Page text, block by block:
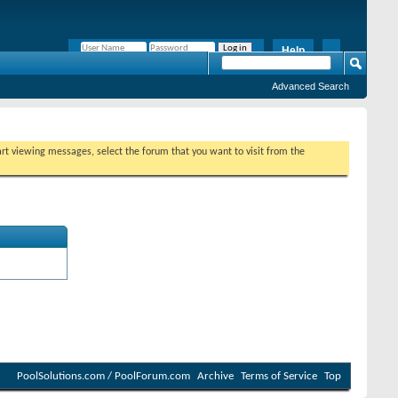
Help
Advanced Search
viewing messages, select the forum that you want to visit from the
PoolSolutions.com / PoolForum.com Archive Terms of Service Top